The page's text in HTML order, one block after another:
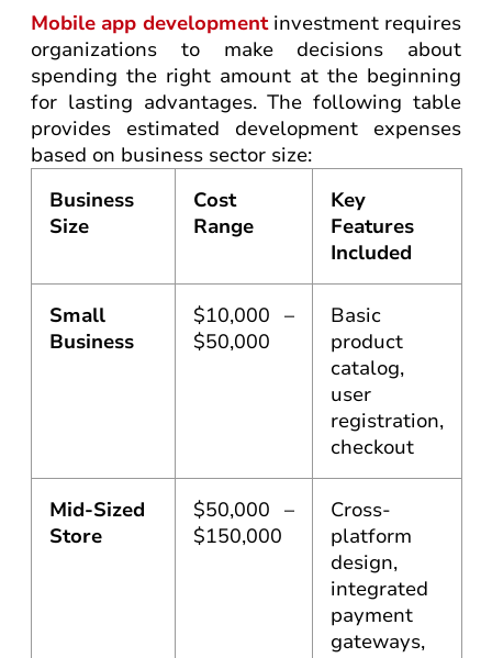
Mobile app developmentinvestment requires
organizations to make decisions about
spending the right amount at the beginning
for lasting advantages. The following table
provides estimated development expenses
based on business sector size:
Business
Size
Cost
Range
Key
Features
Included
Small
Business
$10,000 –
$50,000
Basic
product
catalog,
user
registration,
checkout
Mid-Sized
Store
$50,000 –
$150,000
Cross-
platform
design,
integrated
payment
gateways,